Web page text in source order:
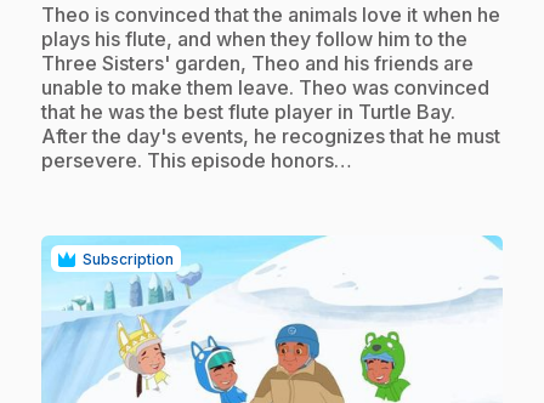
.Theo is convinced that the animals love it when he
plays his flute, and when they follow him to the
Three Sisters' garden, Theo and his friends are
unable to make them leave. Theo was convinced
that he was the best flute player in Turtle Bay.
After the day's events, he recognizes that he must
persevere. This episode honors…
Subscription